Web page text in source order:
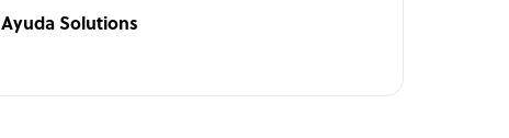
Ayuda Solutions